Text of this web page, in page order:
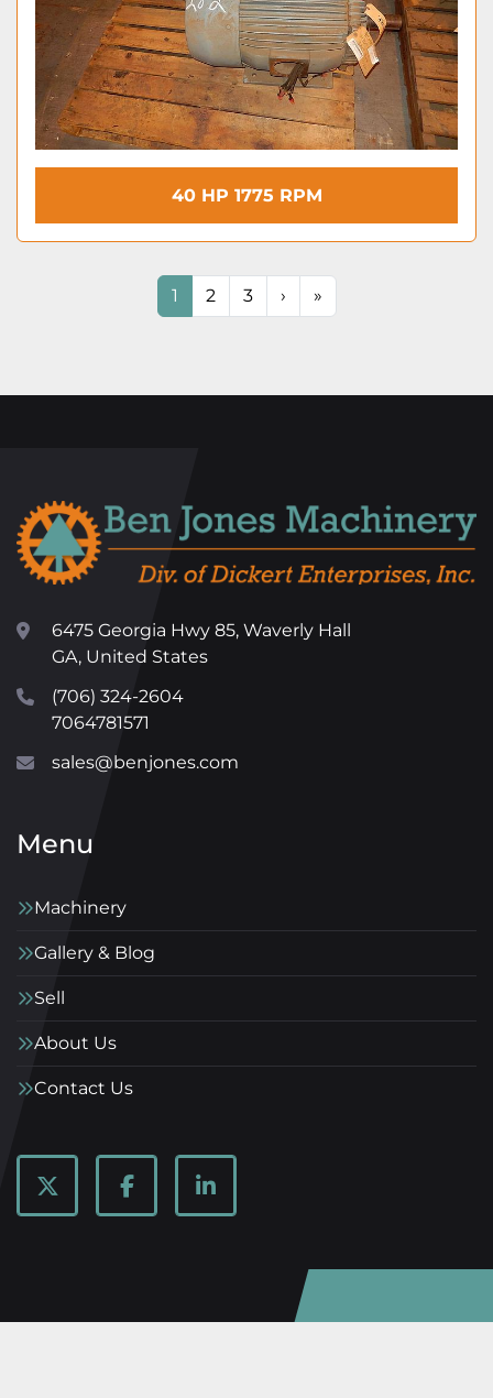
40 HP 1775 RPM
1 2 3 › »
6475 Georgia Hwy 85, Waverly Hall
GA, United States
(706) 324-2604
7064781571
sales@benjones.com
Menu
Machinery
Gallery & Blog
Sell
About Us
Contact Us
twitter facebooklinkedin